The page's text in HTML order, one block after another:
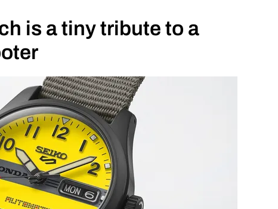
is a tiny tribute to a